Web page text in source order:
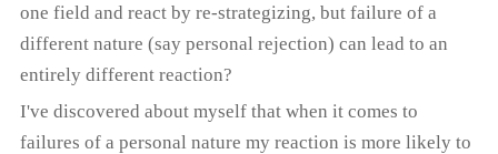
one field and react by re-strategizing, but failure of a
different nature (say personal rejection) can lead to an
entirely different reaction?
I've discovered about myself that when it comes to
failures of a personal nature my reaction is more likely to